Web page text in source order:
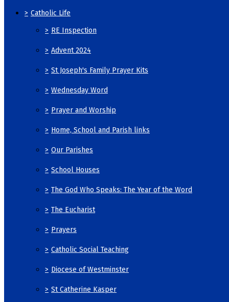
> Catholic Life
> RE Inspection
> Advent 2024
> St Joseph's Family Prayer Kits
> Wednesday Word
> Prayer and Worship
> Home, School and Parish links
> Our Parishes
> School Houses
> The God Who Speaks: The Year of the Word
> The Eucharist
> Prayers
> Catholic Social Teaching
> Diocese of Westminster
> St Catherine Kasper